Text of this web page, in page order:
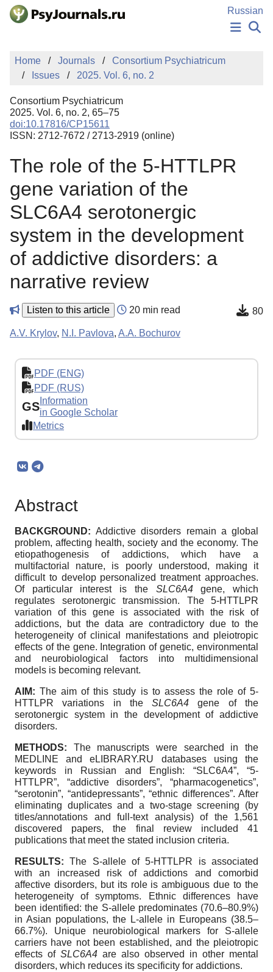
Skip to Main Content
Russian
NEWS
PUBLICATIONS
MANUSCRIPT SUBMISSION
EDITOR'S CHOICE
Sign Up
Home Journals
Consortium Psychiatricum
Issues
2025. Vol. 6, no. 2
Consortium Psychiatricum
2025. Vol. 6, no. 2, 65–75
doi:10.17816/CP15611
ISSN: 2712-7672 / 2713-2919 (online)
The role of the 5-HTTLPR
gene variation of the
SLC6A4 serotonergic
system in the development
of addictive disorders: a
narrative review
Listen to this article 20 min read 80
A.V. Krylov, N.I. Pavlova, A.A. Bochurov
PDF (ENG)
PDF (RUS)
GS Information
in Google Scholar
Metrics
Abstract
BACKGROUND:Addictive disorders remain a global
problem, affecting health, society and the economy. The
etiopathogenesis of addictions, which have a
multifactorial nature, is poorly understood, making it
difficult to develop personalized treatment approaches.
Of particular interest is the SLC6A4gene, which
regulates serotonergic transmission. The 5-HTTLPR
variation of this gene is associated with the risk of
addictions, but the data are contradictory due to the
heterogeneity of clinical manifestations and pleiotropic
effects of the gene. Integration of genetic, environmental
and neurobiological factors into multidimensional
models is becoming relevant.
AIM:The aim of this study is to assess the role of 5-
HTTLPR variations in theSLC6A4 gene of the
serotonergic system in the development of addictive
disorders.
METHODS: The manuscripts were searched in the
MEDLINE and eLIBRARY.RU databases using the
keywords in Russian and English: “SLC6A4”, “5-
HTTLPR”, “addictive disorders”, “pharmacogenetics”,
“serotonin”, “antidepressants”, “ethnic differences”. After
eliminating duplicates and a two-stage screening (by
titles/annotations and full-text analysis) of the 1,561
discovered papers, the final review included 41
publications that meet the stated inclusion criteria.
RESULTS:The S-allele of 5-HTTLPR is associated
with an increased risk of addictions and comorbid
affective disorders, but its role is ambiguous due to the
heterogeneity of symptoms. Ethnic differences have
been identified: the S-allele predominates (70.6–80.9%)
in Asian populations, the L-allele in Europeans (38.5–
66.7%). Unique neurobiological markers for S-allele
carriers have not been established, and the pleiotropic
effects of SLC6A4 are also observed in other mental
disorders, which reduces its specificity for addictions.